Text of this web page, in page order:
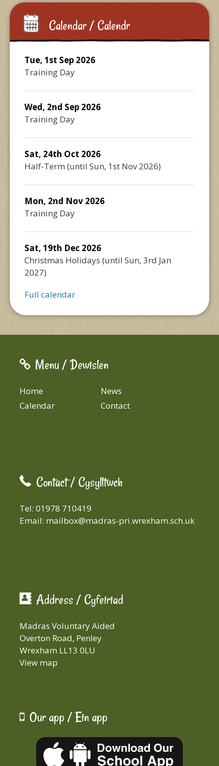
Calendar / Calendr
Tue, 1st Sep 2026
Training Day
Wed, 2nd Sep 2026
Training Day
Sat, 24th Oct 2026
Half-Term (until Sun, 1st Nov 2026)
Mon, 2nd Nov 2026
Training Day
Sat, 19th Dec 2026
Christmas Holidays (until Sun, 3rd Jan
2027)
Full calendar
Menu / Dewislen
Home
News
Calendar
Contact
Contact / Cysylltwch
Tel: 01978 710419
Email: mailbox@madras-pri.wrexham.sch.uk
Address / Cyfeiriad
Madras Voluntary Aided
Overton Road, Penley
Wrexham LL13 0LU
View map
Our app / Ein app